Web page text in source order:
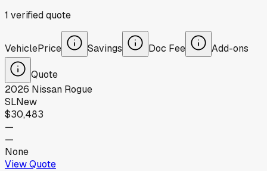
1 verifiedquote
VehiclePrice Savings Doc Fee Add-ons
Quote
2026 Nissan Rogue
SLNew
$30,483
—
—
None
View Quote